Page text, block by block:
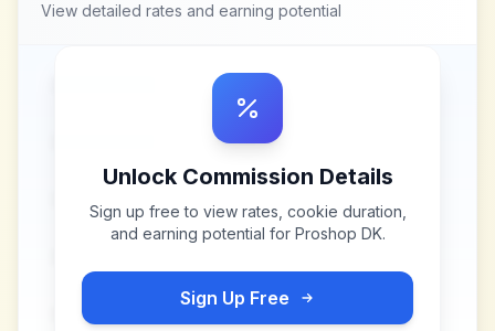
View detailed rates and earning potential
Unlock Commission Details
Sign up free to view rates, cookie duration,
and earning potential for Proshop DK.
Sign Up Free